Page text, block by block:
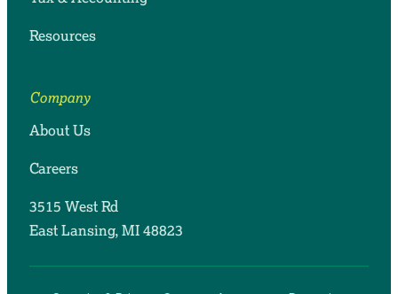
Resources
Company
About Us
Careers
3515 West Rd
East Lansing, MI 48823